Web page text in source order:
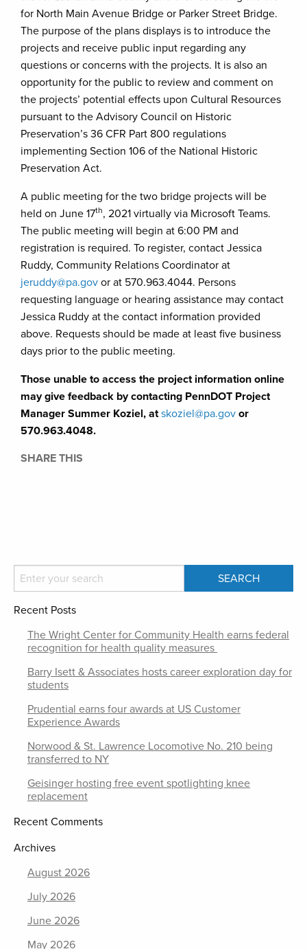
for North Main Avenue Bridge or Parker Street Bridge.
The purpose of the plans displays is to introduce the
projects and receive public input regarding any
questions or concerns with the projects. It is also an
opportunity for the public to review and comment on
the projects’ potential effects upon Cultural Resources
pursuant to the Advisory Council on Historic
Preservation’s 36 CFR Part 800 regulations
implementing Section 106 of the National Historic
Preservation Act.
A public meeting for the two bridge projects will be
held on June 17th, 2021 virtually via Microsoft Teams.
The public meeting will begin at 6:00 PM and
registration is required. To register, contact Jessica
Ruddy, Community Relations Coordinator at
jeruddy@pa.gov or at 570.963.4044. Persons
requesting language or hearing assistance may contact
Jessica Ruddy at the contact information provided
above. Requests should be made at least five business
days prior to the public meeting.
Those unable to access the project information online
may give feedback by contacting PennDOT Project
Manager Summer Koziel, atskoziel@pa.gov or
570.963.4048.
SHARE THIS
Recent Posts
The Wright Center for Community Health earns federal
recognition for health quality measures
Barry Isett & Associates hosts career exploration day for
students
Prudential earns four awards at US Customer
Experience Awards
Norwood & St. Lawrence Locomotive No. 210 being
transferred to NY
Geisinger hosting free event spotlighting knee
replacement
Recent Comments
Archives
August 2026
July 2026
June 2026
May 2026